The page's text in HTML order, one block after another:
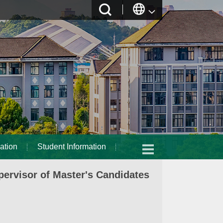
Student Information
of Master's Candidates